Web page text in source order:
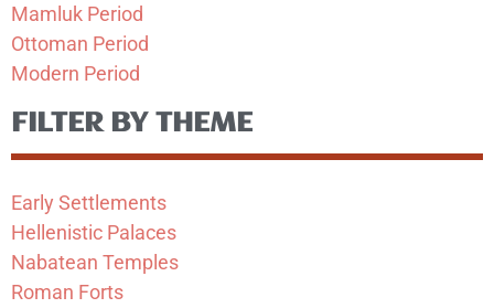
Mamluk Period
Ottoman Period
Modern Period
FILTER BY THEME
Early Settlements
Hellenistic Palaces
Nabatean Temples
Roman Forts